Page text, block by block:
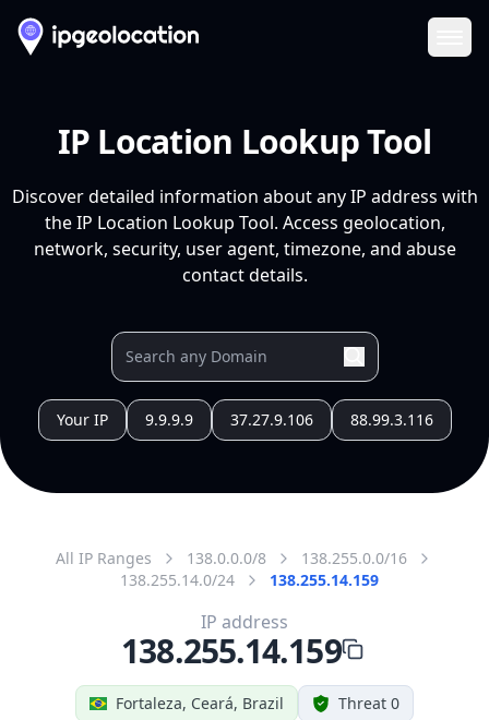
IP Location Lookup Tool
Discover detailed information about any IP address with
the IP Location Lookup Tool. Access geolocation,
network, security, user agent, timezone, and abuse
contact details.
Your IP 9.9.9.9 37.27.9.106 88.99.3.116
All IP Ranges 138.0.0.0/8
138.255.0.0/16
138.255.14.0/24
138.255.14.159
Fortaleza, Ceará, Brazil Threat 0
IP address
138.255.14.159